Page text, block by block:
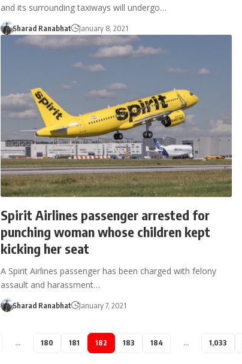
and its surrounding taxiways will undergo…
Sharad Ranabhat January 8, 2021
Spirit Airlines passenger arrested for
punching woman whose children kept
kicking her seat
A Spirit Airlines passenger has been charged with felony
assault and harassment…
Sharad Ranabhat January 7, 2021
… 180 181 182 183 184 … 1,033